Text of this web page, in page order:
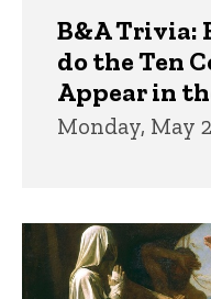
B&A Trivia:
do the Ten
Appear in
Monday, May